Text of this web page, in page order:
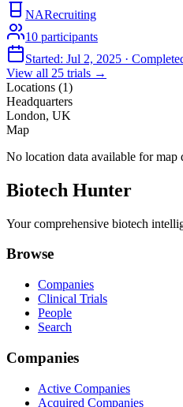
NARecruiting
10 participants
Started: Jul 2, 2025 ·
View all 25 trials →
Locations (1)
Headquarters
London, UK
Map
No location data available for map
Biotech Hunter
Your comprehensive biotech
Browse
Companies
Clinical Trials
People
Search
Companies
Active Companies
Acquired Companies